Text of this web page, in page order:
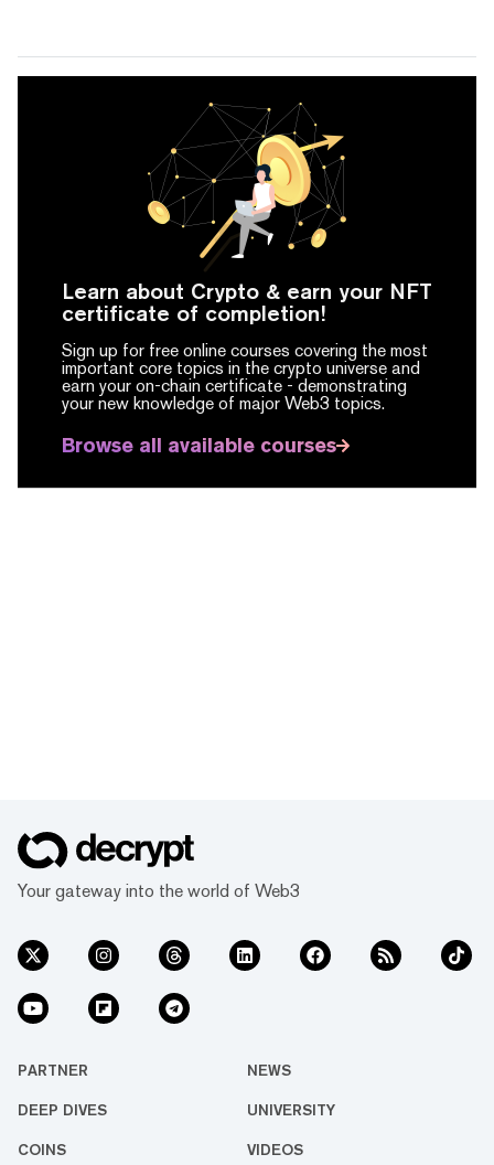
Learn about Crypto & earn your NFT
certificate of completion!
Sign up for free online courses covering the most
important core topics in the crypto universe and
earn your on-chain certificate - demonstrating
your new knowledge of major Web3 topics.
Browse all available courses
Your gateway into the world of Web3
PARTNER NEWS
DEEP DIVES UNIVERSITY
COINS VIDEOS